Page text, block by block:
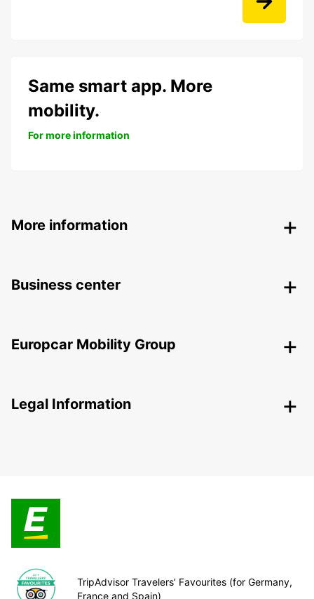
Same smart app. More
mobility.
For more information
More information
Business center
Europcar Mobility Group
Legal Information
TripAdvisor Travelers’ Favourites (for Germany,
France and Spain)